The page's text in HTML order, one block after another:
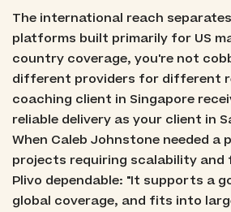
The international reach
platforms built primarily for US
country coverage, you're not
different providers for different
coaching client in Singapore
reliable delivery as your client in
When Caleb Johnstone needed
projects requiring scalability and
Plivo dependable: "It supports a
global coverage, and fits into